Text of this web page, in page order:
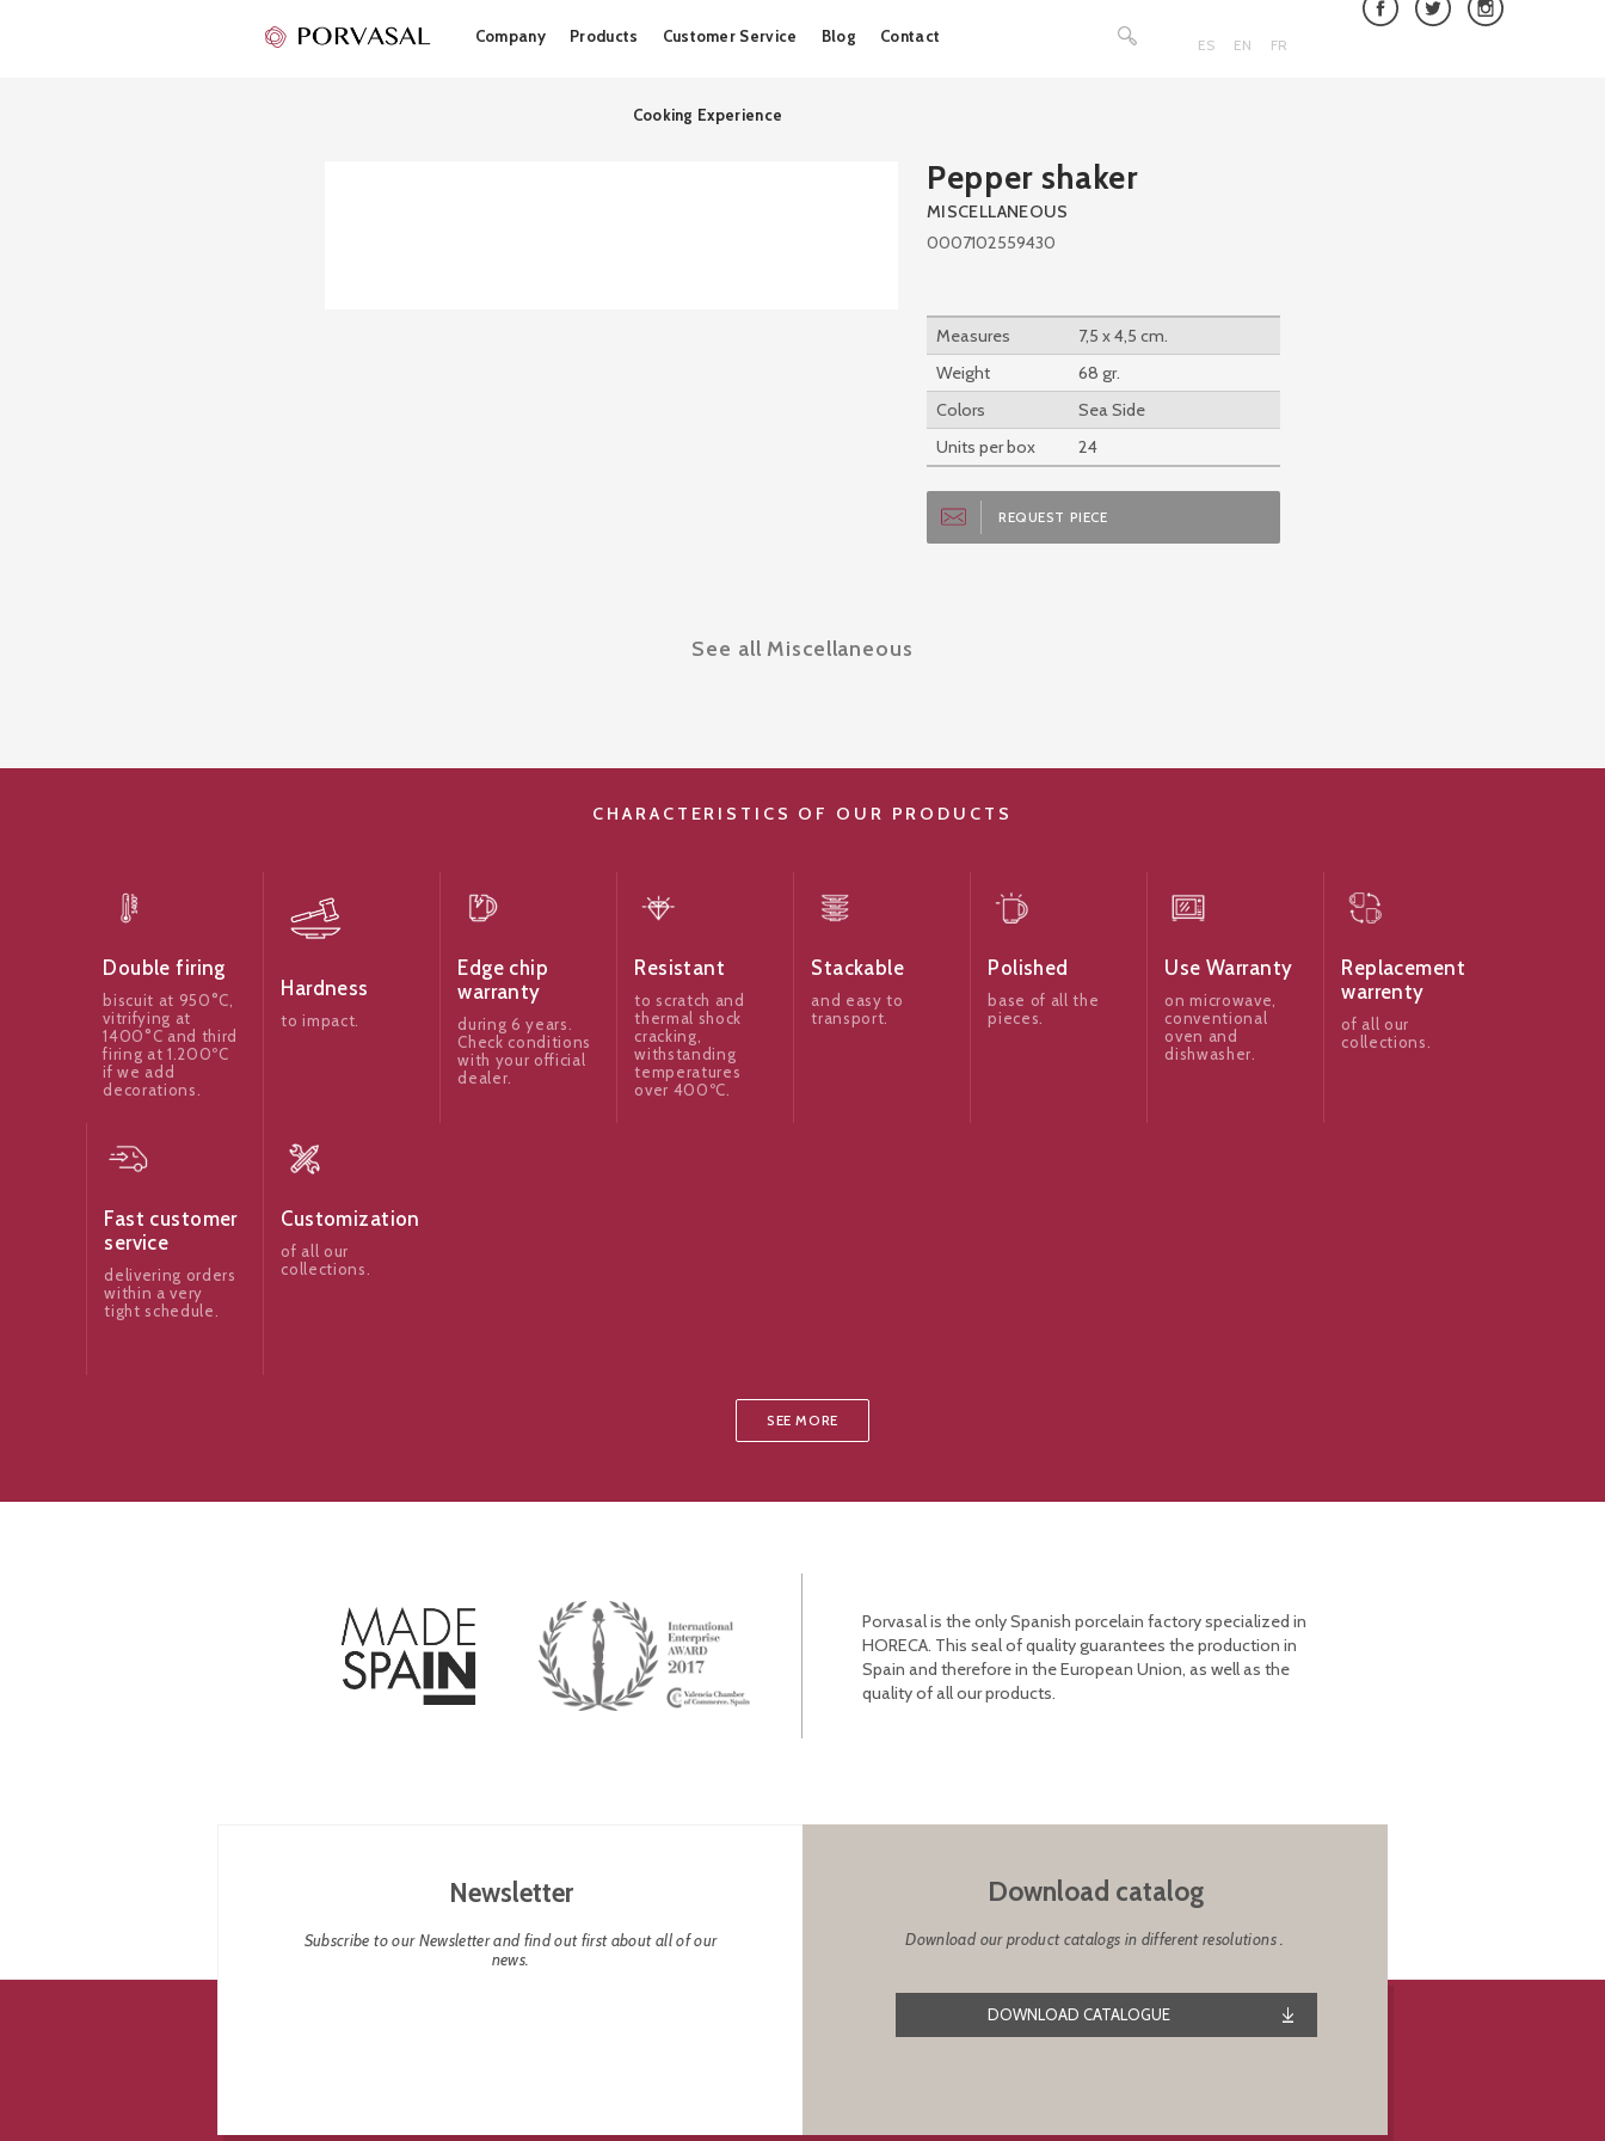
to
Company Products Customer Service Blog Contact
Cooking Experience
ES EN FR
for:
Pepper shaker
MISCELLANEOUS
0007102559430
Measures
7,5 x 4,5 cm.
Weight
68 gr.
Colors
Sea Side
Units per box
24
REQUEST PIECE
See all Miscellaneous
CHARACTERISTICS OF OUR PRODUCTS
Double firing
biscuit at 950°C,
vitrifying at
1400°C and third
firing at 1.200ºC
if we add
decorations.
Hardness
to impact.
Edge chip
warranty
during 6 years.
Check conditions
with your official
dealer.
Resistant
to scratch and
thermal shock
cracking,
withstanding
temperatures
over 400ºC.
Stackable
and easy to
transport.
Polished
base of all the
pieces.
Use Warranty
on microwave,
conventional
oven and
dishwasher.
Replacement
warrenty
of all our
collections.
Fast customer
service
delivering orders
within a very
tight schedule.
Customization
of all our
collections.
SEE MORE
Porvasal is the only Spanish porcelain factory specialized in
HORECA. This seal of quality guarantees the production in
Spain and therefore in the European Union, as well as the
quality of all our products.
Newsletter
Subscribe to our Newsletter and find out first about all of our
news.
Download catalog
Download our product catalogs in different resolutions .
DOWNLOAD CATALOGUE